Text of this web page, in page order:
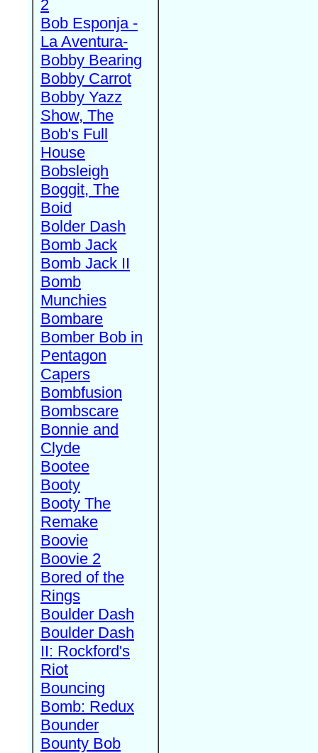
2
Bob Esponja -
La Aventura-
Bobby Bearing
Bobby Carrot
Bobby Yazz
Show, The
Bob's Full
House
Bobsleigh
Boggit, The
Boid
Bolder Dash
Bomb Jack
Bomb Jack II
Bomb
Munchies
Bombare
Bomber Bob in
Pentagon
Capers
Bombfusion
Bombscare
Bonnie and
Clyde
Bootee
Booty
Booty The
Remake
Boovie
Boovie 2
Bored of the
Rings
Boulder Dash
Boulder Dash
II: Rockford's
Riot
Bouncing
Bomb: Redux
Bounder
Bounty Bob